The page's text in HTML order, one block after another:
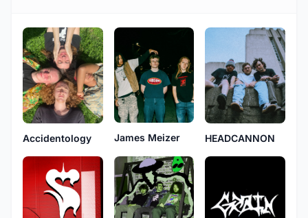
Accidentology James Meizer HEADCANNON